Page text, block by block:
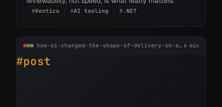
#Kentico #AI tooling # .NET
how-ai-changed-the-shape-of-delivery-on-a-real-kentico-project.md 6 min
#post